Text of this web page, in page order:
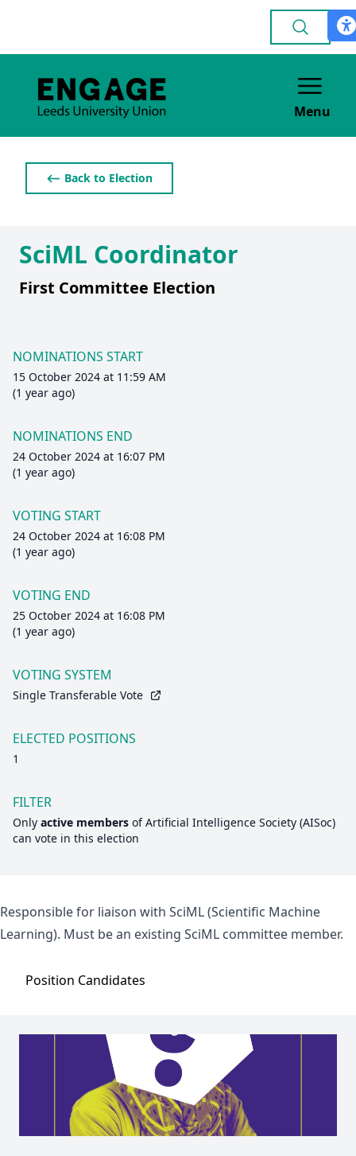
Menu
⟵ Back to Election
SciML Coordinator
First Committee Election
NOMINATIONS START
15 October 2024 at 11:59 AM
(1 year ago)
NOMINATIONS END
24 October 2024 at 16:07 PM
(1 year ago)
VOTING START
24 October 2024 at 16:08 PM
(1 year ago)
VOTING END
25 October 2024 at 16:08 PM
(1 year ago)
VOTING SYSTEM
Single Transferable Vote
ELECTED POSITIONS
1
FILTER
Only active members ofArtificial Intelligence Society (AISoc)
can vote in this election
Responsible for liaison with SciML (Scientific Machine
Learning). Must be an existing SciML committee member.
Position Candidates